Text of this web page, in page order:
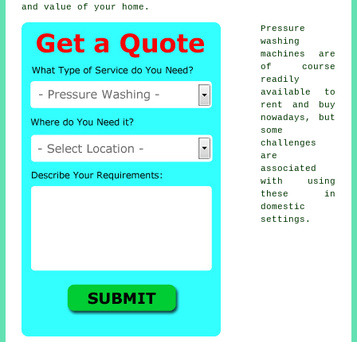
and value of your home.
Pressure
washing
machines are
of course
readily
available to
rent and buy
nowadays, but
some
challenges
are
associated
with using
these in
domestic
settings.